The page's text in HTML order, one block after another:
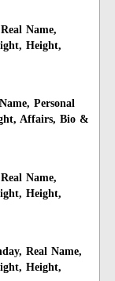
Name,
Height,
Personal
Affairs, Bio &
Name,
Height,
Real Name,
Height,